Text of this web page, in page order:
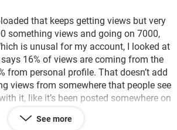
that keeps getting views but very
something views and going on 7000,
is unusal for my account, I looked at
16% of views are coming from the
from personal profile. That doesn’t add
views from somewhere that people see
it, like it’s been posted somewhere on
other 82% of views?
See more